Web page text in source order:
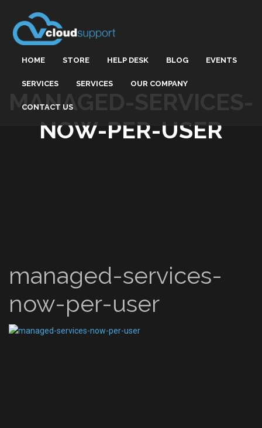
HOME STORE HELP DESK BLOG EVENTS
SERVICES SERVICES OUR COMPANY
CONTACT US
MANAGED-SERVICES-
NOW-PER-USER
managed-services-
now-per-user